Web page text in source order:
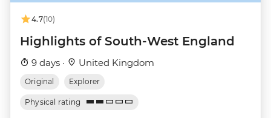
4.7(10)
Highlights of South-West England
9 days · United Kingdom
Original Explorer
Physical rating